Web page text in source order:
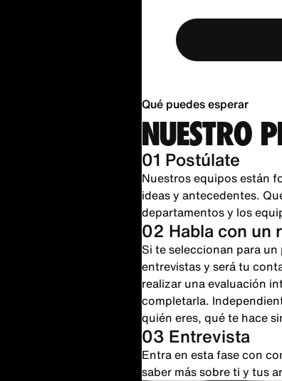
Qué puedes esperar
NUESTRO
01 Postúlate
Nuestros equipos están
ideas y antecedentes.
departamentos y los
02 Habla con un
Si te seleccionan para
entrevistas y será tu
realizar una evaluación
completarla.
quién eres, qué te hace
03 Entrevista
Entra en esta fase con
saber más sobre ti y tus